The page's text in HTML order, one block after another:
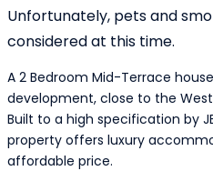
Unfortunately, pets and
considered at this time.
A 2 Bedroom Mid-Terrace house,
development, close to the
Built to a high specification by
property offers luxury
affordable price.